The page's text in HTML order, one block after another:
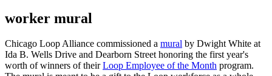
worker mural
Chicago Loop Alliance commissioned a mural by Dwight White at
Ida B. Wells Drive and Dearborn Street honoring the first year's
worth of winners of theirLoop Employee of the Month program.